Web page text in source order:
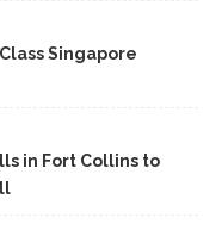
Singapore
in Fort Collins to